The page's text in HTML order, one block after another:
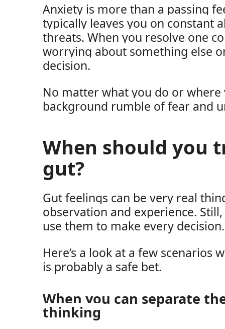
Anxiety is more than a passing
typically leaves you on constant
threats. When you resolve one
worrying about something else
decision.
No matter what you do or
background rumble of fear and
When should you
gut?
Gut feelings can be very real
observation and experience.
use them to make every decision.
Here’s a look at a few scenarios
is probably a safe bet.
When you can separate
thinking